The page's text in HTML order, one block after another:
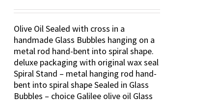
Olive Oil Sealed with cross in a
handmade Glass Bubbles hanging on a
metal rod hand-bent into spiral shape.
deluxe packaging with original wax seal
Spiral Stand – metal hanging rod hand-
bent into spiral shape Sealed in Glass
Bubbles – choice Galilee olive oil Glass